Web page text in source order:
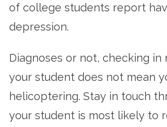
of college students report
depression.
Diagnoses or not, checking in
your student does not mean
helicoptering. Stay in touch
your student is most likely to